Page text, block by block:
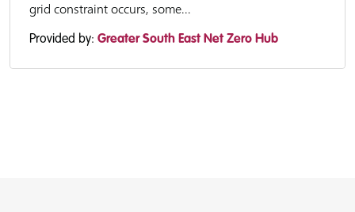
grid constraint occurs, some...
Provided by: Greater South East Net Zero Hub